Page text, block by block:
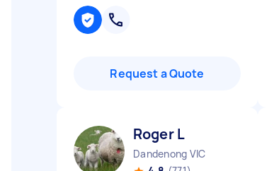
Request a Quote
Roger L
Dandenong VIC